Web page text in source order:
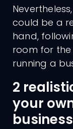
could be a
hand,
room for
running a
2
your